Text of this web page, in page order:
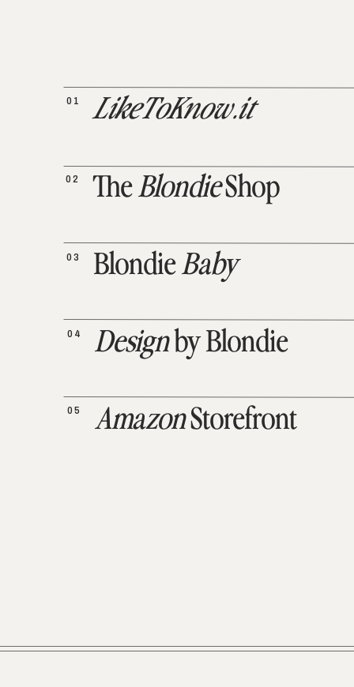
AmazonStorefront
05
Designby Blondie
04
BlondieBaby
03
TheBlondieShop
02
LikeToKnow.it
01